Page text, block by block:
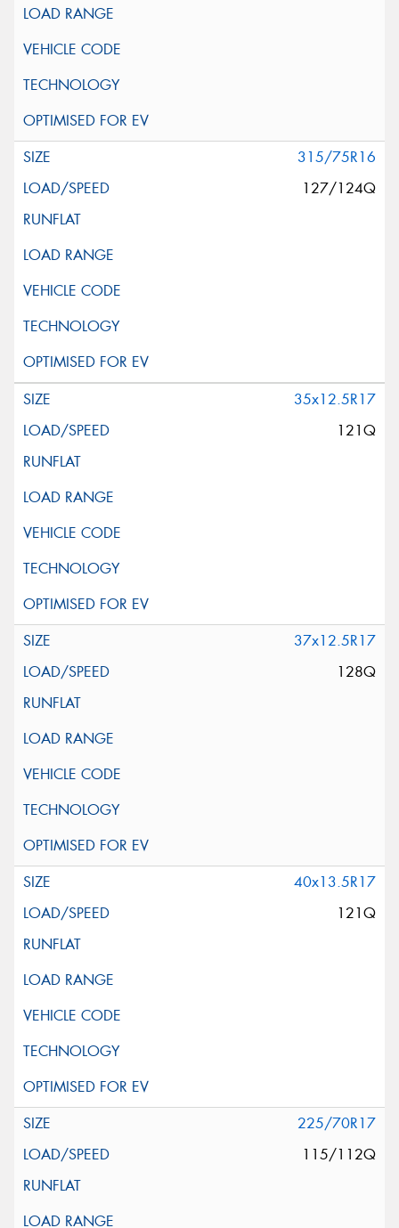
315/75R16
127/124Q
35x12.5R17
121Q
37x12.5R17
128Q
40x13.5R17
121Q
225/70R17
115/112Q